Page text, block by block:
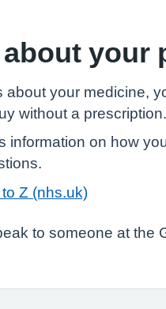
your
about your medicine,
without a prescription.
information on how
Z (nhs.uk)
to someone at the